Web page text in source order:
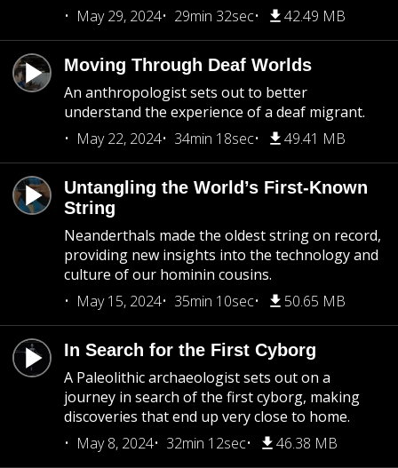
May 29, 2024
29min 32sec 42.49 MB
Moving Through Deaf Worlds
An anthropologist sets out to better
understand the experience of a deaf migrant.
May 22, 2024
34min 18sec 49.41 MB
Untangling the World’s First-Known
String
Neanderthals made the oldest string on record,
providing new insights into the technology and
culture of our hominin cousins.
May 15, 2024
35min 10sec 50.65 MB
In Search for the First Cyborg
A Paleolithic archaeologist sets out on a
journey in search of the first cyborg, making
discoveries that end up very close to home.
May 8, 2024
32min 12sec 46.38 MB